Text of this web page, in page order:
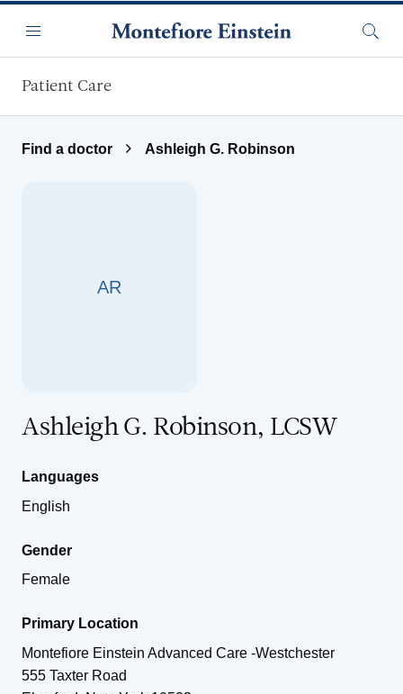
Menu
Patient Care
Find a doctor Ashleigh G. Robinson
AR
Ashleigh G. Robinson, LCSW
Languages
English
Gender
Female
Primary Location
Montefiore Einstein Advanced Care -Westchester
555 Taxter Road